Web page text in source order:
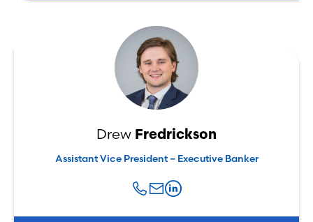
Drew Fredrickson
Assistant Vice President – Executive Banker